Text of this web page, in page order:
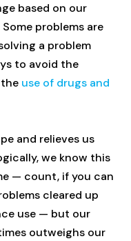
based on our
problems are
a problem
to avoid the
use of drugs and
and relieves us
we know this
— count, if you can
cleared up
use — but our
outweighs our